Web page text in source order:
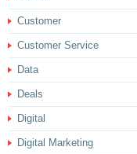
Customer
Customer Service
Data
Deals
Digital
Digital Marketing